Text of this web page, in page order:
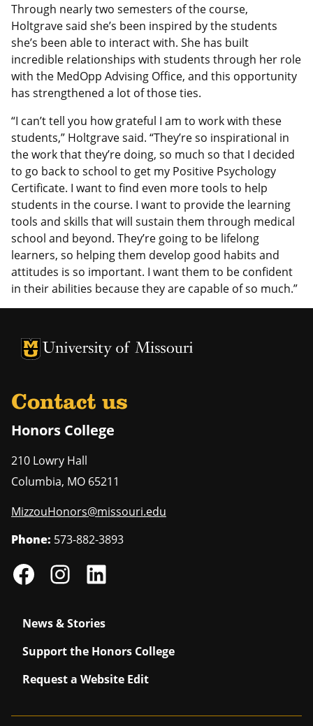
Through nearly two semesters of the course,
Holtgrave said she’s been inspired by the students
she’s been able to interact with. She has built
incredible relationships with students through her role
with the MedOpp Advising Office, and this opportunity
has strengthened a lot of those ties.
“I can’t tell you how grateful I am to work with these
students,” Holtgrave said. “They’re so inspirational in
the work that they’re doing, so much so that I decided
to go back to school to get my Positive Psychology
Certificate. I want to find even more tools to help
students in the course. I want to provide the learning
tools and skills that will sustain them through medical
school and beyond. They’re going to be lifelong
learners, so helping them develop good habits and
attitudes is so important. I want them to be confident
in their abilities because they are capable of so much.”
University of Missouri Homepage
University of Missouri Homepage
Contact us
Honors College
210 Lowry Hall
Columbia, MO 65211
MizzouHonors@missouri.edu
Phone: 573-882-3893
News & Stories
Support the Honors College
Request a Website Edit